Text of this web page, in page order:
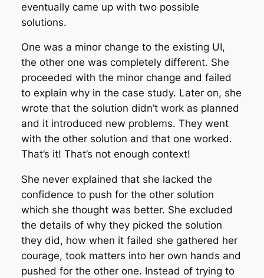
eventually came up with two possible
solutions.
One was a minor change to the existing UI,
the other one was completely different. She
proceeded with the minor change and failed
to explain why in the case study. Later on, she
wrote that the solution didn’t work as planned
and it introduced new problems. They went
with the other solution and that one worked.
That’s it! That’s not enough context!
She never explained that she lacked the
confidence to push for the other solution
which she thought was better. She excluded
the details of why they picked the solution
they did, how when it failed she gathered her
courage, took matters into her own hands and
pushed for the other one. Instead of trying to